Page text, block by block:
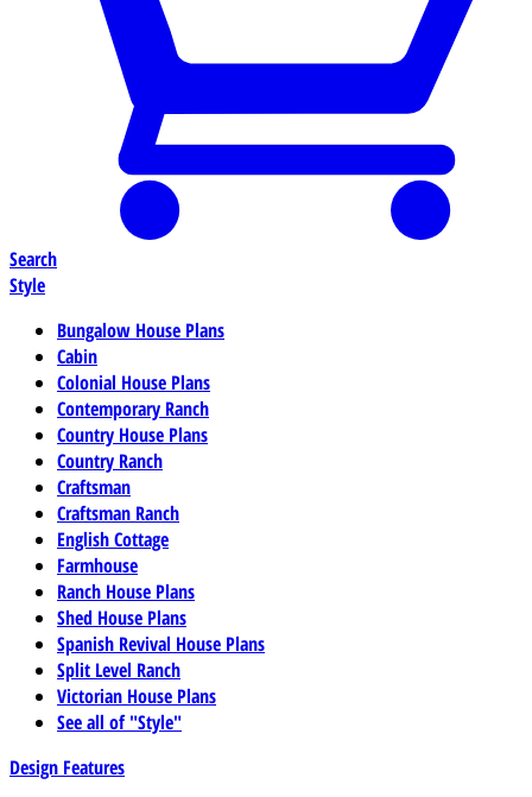
Search
Style
Bungalow House Plans
Cabin
Colonial House Plans
Contemporary Ranch
Country House Plans
Country Ranch
Craftsman
Craftsman Ranch
English Cottage
Farmhouse
Ranch House Plans
Shed House Plans
Spanish Revival House Plans
Split Level Ranch
Victorian House Plans
See all of "Style"
Design Features